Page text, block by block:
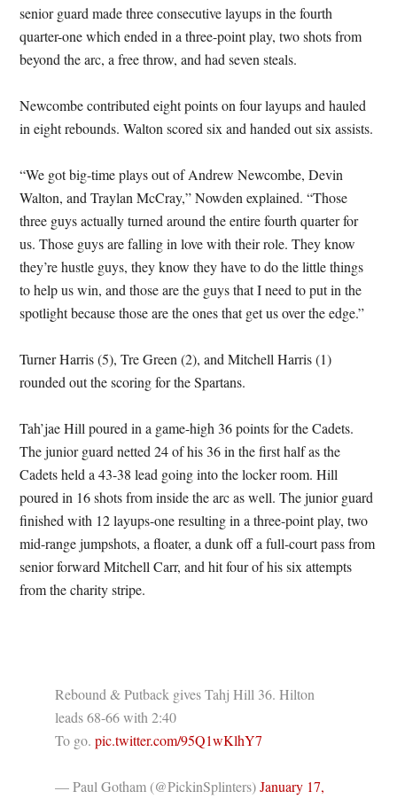
senior guard made three consecutive layups in the fourth
quarter-one which ended in a three-point play, two shots from
beyond the arc, a free throw, and had seven steals.
Newcombe contributed eight points on four layups and hauled
in eight rebounds. Walton scored six and handed out six assists.
“We got big-time plays out of Andrew Newcombe, Devin
Walton, and Traylan McCray,” Nowden explained. “Those
three guys actually turned around the entire fourth quarter for
us. Those guys are falling in love with their role. They know
they’re hustle guys, they know they have to do the little things
to help us win, and those are the guys that I need to put in the
spotlight because those are the ones that get us over the edge.”
Turner Harris (5), Tre Green (2), and Mitchell Harris (1)
rounded out the scoring for the Spartans.
Tah’jae Hill poured in a game-high 36 points for the Cadets.
The junior guard netted 24 of his 36 in the first half as the
Cadets held a 43-38 lead going into the locker room. Hill
poured in 16 shots from inside the arc as well. The junior guard
finished with 12 layups-one resulting in a three-point play, two
mid-range jumpshots, a floater, a dunk off a full-court pass from
senior forward Mitchell Carr, and hit four of his six attempts
from the charity stripe.
Rebound & Putback gives Tahj Hill 36. Hilton
leads 68-66 with 2:40
To go.pic.twitter.com/95Q1wKlhY7
— Paul Gotham (@PickinSplinters)January 17,